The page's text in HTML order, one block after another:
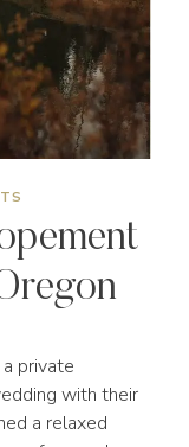
private
with their
a relaxed